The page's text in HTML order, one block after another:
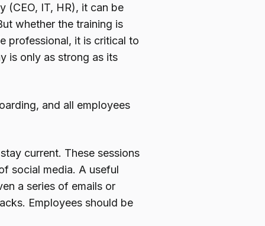
(CEO, IT, HR), it can be
whether the training is
professional, it is critical to
is only as strong as its
and all employees
current. These sessions
social media. A useful
a series of emails or
Employees should be